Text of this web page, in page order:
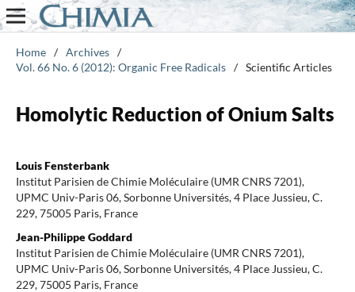
Home / Archives /
Vol. 66 No. 6 (2012): Organic Free Radicals / Scientific Articles
Homolytic Reduction of Onium Salts
Louis Fensterbank
Institut Parisien de Chimie Moléculaire (UMR CNRS 7201),
UPMC Univ-Paris 06, Sorbonne Universités, 4 Place Jussieu, C.
229, 75005 Paris, France
Jean-Philippe Goddard
Institut Parisien de Chimie Moléculaire (UMR CNRS 7201),
UPMC Univ-Paris 06, Sorbonne Universités, 4 Place Jussieu, C.
229, 75005 Paris, France